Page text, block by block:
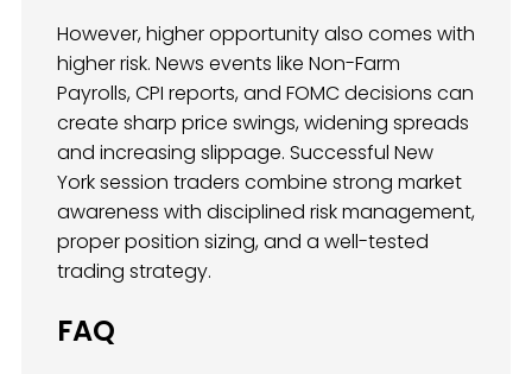
However, higher opportunity also comes with
higher risk. News events like Non-Farm
Payrolls, CPI reports, and FOMC decisions can
create sharp price swings, widening spreads
and increasing slippage. Successful New
York session traders combine strong market
awareness with disciplined risk management,
proper position sizing, and a well-tested
trading strategy.
FAQ